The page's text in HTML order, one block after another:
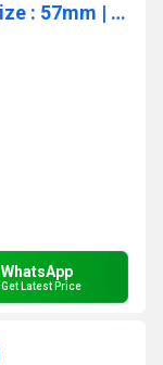
Earring Hoop 11 Naka 2 Loop | Size : 57mm | Qty : 6pcs | EF68
WhatsApp
Get Latest Price